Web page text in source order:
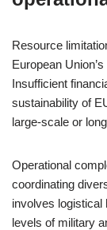
Resource
European
Insufficient
sustainability of
large-scale or
Operational
coordinating
involves logistical
levels of military